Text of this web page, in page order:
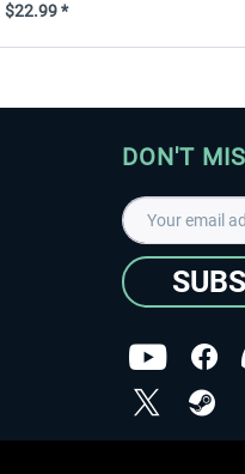
*
DON'T